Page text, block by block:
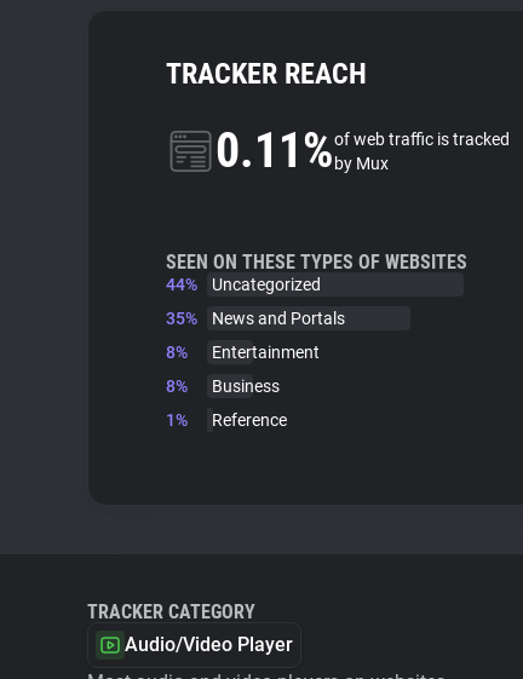
TRACKER REACH
0.11%of web traffic is tracked
by Mux
SEEN ON THESE TYPES OF WEBSITES
44%
Uncategorized
35%
News and Portals
8%
Entertainment
8%
Business
1%
Reference
TRACKER CATEGORY
Audio/Video Player